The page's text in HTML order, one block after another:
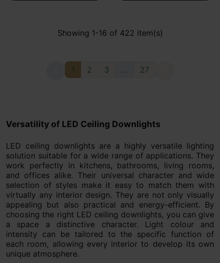
Showing 1-16 of 422 item(s)
1 2 3 … 27
Versatility of LED Ceiling Downlights
LED ceiling downlights are a highly versatile lighting
solution suitable for a wide range of applications. They
work perfectly in kitchens, bathrooms, living rooms,
and offices alike. Their universal character and wide
selection of styles make it easy to match them with
virtually any interior design. They are not only visually
appealing but also practical and energy-efficient. By
choosing the right LED ceiling downlights, you can give
a space a distinctive character. Light colour and
intensity can be tailored to the specific function of
each room, allowing every interior to develop its own
unique atmosphere.